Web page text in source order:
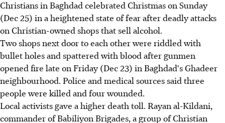
Christians in Baghdad celebrated Christmas on Sunday
(Dec 25) in a heightened state of fear after deadly attacks
on Christian-owned shops that sell alcohol.
Two shops next door to each other were riddled with
bullet holes and spattered with blood after gunmen
opened fire late on Friday (Dec 23) in Baghdad's Ghadeer
neighbourhood. Police and medical sources said three
people were killed and four wounded.
Local activists gave a higher death toll. Rayan al-Kildani,
commander of Babiliyon Brigades, a group of Christian